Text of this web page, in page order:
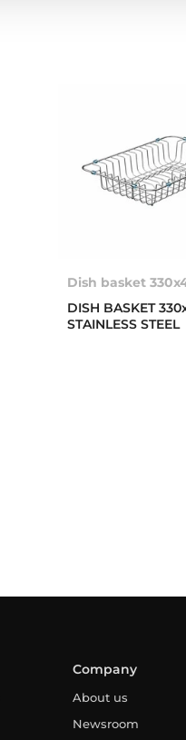
Dish basket
DISH BASKET
STAINLESS STEEL
Company
About us
Newsroom